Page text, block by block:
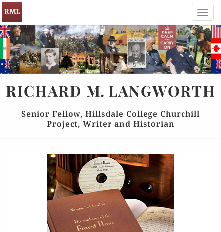
RICHARD M. LANGWORTH
Senior Fellow, Hillsdale College Churchill
Project, Writer and Historian